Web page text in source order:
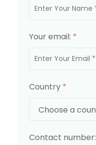
Your email: *
Country *
Contact number: